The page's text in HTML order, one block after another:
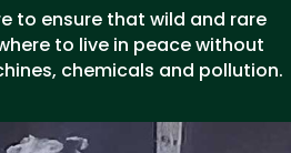
to ensure that wild and rare
to live in peace without
chemicals and pollution.